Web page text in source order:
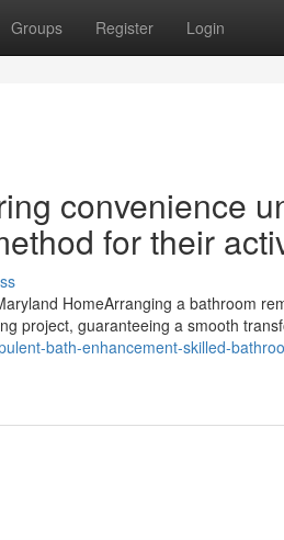
Groups Register Login
convenience
for their
HomeArranging a bathroom
project, guaranteeing a smooth
bath-enhancement-skilled-